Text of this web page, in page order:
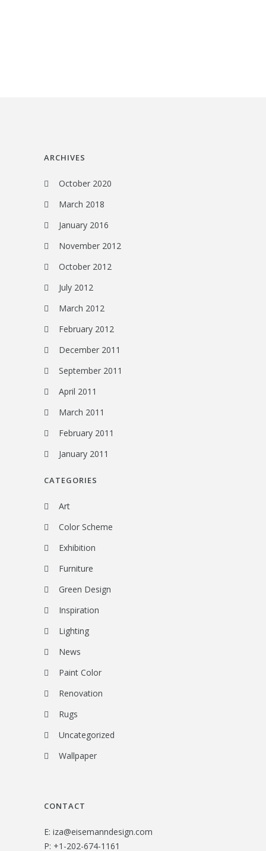
ARCHIVES
October 2020
March 2018
January 2016
November 2012
October 2012
July 2012
March 2012
February 2012
December 2011
September 2011
April 2011
March 2011
February 2011
January 2011
CATEGORIES
Art
Color Scheme
Exhibition
Furniture
Green Design
Inspiration
Lighting
News
Paint Color
Renovation
Rugs
Uncategorized
Wallpaper
CONTACT
E: iza@eisemanndesign.com
P: +1-202-674-1161